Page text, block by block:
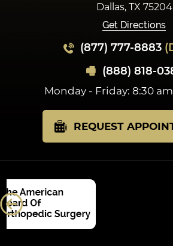
Dallas, TX 75204
Get Directions
(877) 777-8883
(888) 818-
Monday - Friday: 8:30
REQUEST